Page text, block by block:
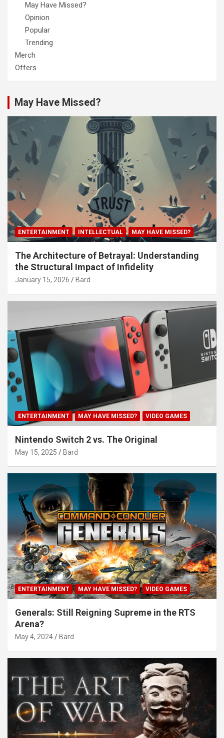
May Have Missed?
Opinion
Popular
Trending
Merch
Offers
May Have Missed?
ENTERTAINMENT INTELLECTUAL MAY HAVE MISSED?
The Architecture of Betrayal: Understanding
the Structural Impact of Infidelity
January 15, 2026 Bard
ENTERTAINMENT MAY HAVE MISSED? VIDEO GAMES
Nintendo Switch 2 vs. The Original
May 15, 2025 Bard
ENTERTAINMENT MAY HAVE MISSED? VIDEO GAMES
Generals: Still Reigning Supreme in the RTS
Arena?
May 4, 2024 Bard